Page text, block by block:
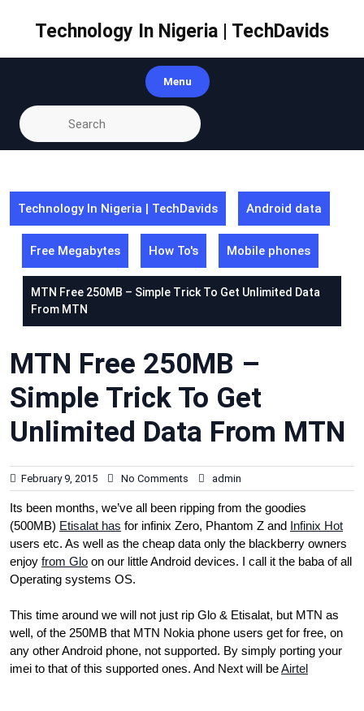
Technology In Nigeria | TechDavids
Menu
Technology In Nigeria | TechDavids Android data
Free Megabytes How To's Mobile phones
MTN Free 250MB – Simple Trick To Get Unlimited Data
From MTN
MTN Free 250MB –
Simple Trick To Get
Unlimited Data From MTN
February 9, 2015 No Comments admin
Its been months, we’ve all been ripping from the goodies
(500MB) Etisalat has for infinix Zero, Phantom Z and Infinix Hot
users etc. As well as the cheap data only the blackberry owners
enjoy from Glo on our little Android devices. I call it the baba of all
Operating systems OS.
This time around we will not just rip Glo & Etisalat, but MTN as
well, of the 250MB that MTN Nokia phone users get for free, on
any other Android phone, not supported. By simply porting your
imei to that of this supported ones. And Next will beAirtel